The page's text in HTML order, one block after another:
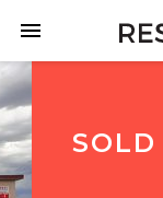
SOLD